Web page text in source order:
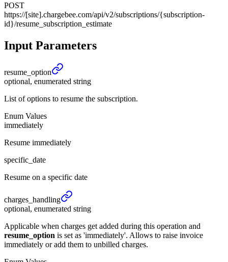
POST
https://[site].chargebee.com/api/v2/subscriptions/{subscription-
id}/resume_subscription_estimate
Input Parameters
resume_ option
optional, enumerated string
List of options to resume the subscription.
Enum Values
immediately
Resume immediately
specific_date
Resume on a specific date
charges_ handling
optional, enumerated string
Applicable when charges get added during this operation and
resume_option is set as 'immediately'. Allows to raise invoice
immediately or add them to unbilled charges.